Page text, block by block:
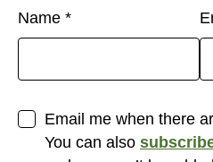
Name *
Email me when there
You can also